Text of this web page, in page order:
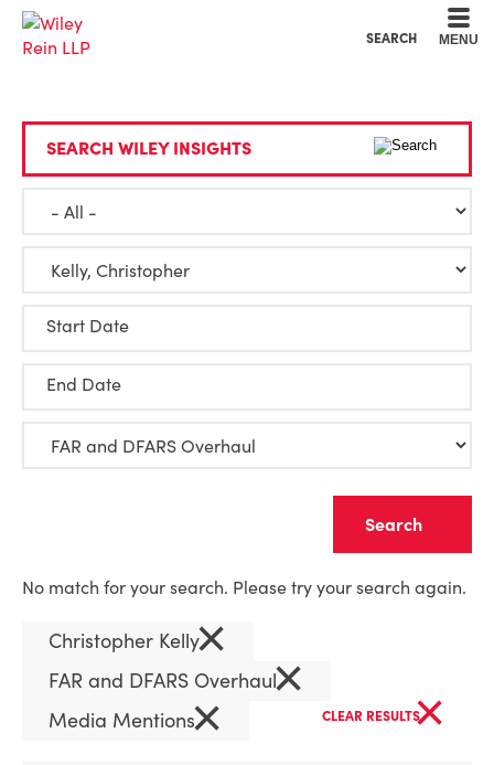
SEARCH MENU
SEARCH WILEY INSIGHTS
Start Date
End Date
No match for your search. Please try your search again.
Christopher Kelly×
FAR and DFARS Overhaul×
Media Mentions× CLEAR RESULTS×